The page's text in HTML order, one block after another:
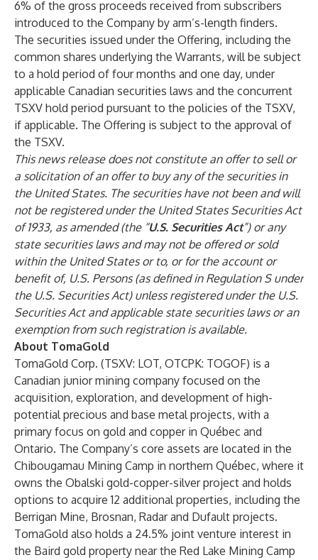
6% of the gross proceeds received from subscribers
introduced to the Company by arm’s-length finders.
The securities issued under the Offering, including the
common shares underlying the Warrants, will be subject
to a hold period of four months and one day, under
applicable Canadian securities laws and the concurrent
TSXV hold period pursuant to the policies of the TSXV,
if applicable. The Offering is subject to the approval of
the TSXV.
This news release does not constitute an offer to sell or
a solicitation of an offer to buy any of the securities in
the United States. The securities have not been and will
not be registered under the United States Securities Act
of 1933, as amended (the “U.S. Securities Act”) or any
state securities laws and may not be offered or sold
within the United States or to, or for the account or
benefit of, U.S. Persons (as defined in Regulation S under
the U.S. Securities Act) unless registered under the U.S.
Securities Act and applicable state securities laws or an
exemption from such registration is available.
About TomaGold
TomaGold Corp. (TSXV: LOT, OTCPK: TOGOF) is a
Canadian junior mining company focused on the
acquisition, exploration, and development of high-
potential precious and base metal projects, with a
primary focus on gold and copper in Québec and
Ontario. The Company’s core assets are located in the
Chibougamau Mining Camp in northern Québec, where it
owns the Obalski gold-copper-silver project and holds
options to acquire 12 additional properties, including the
Berrigan Mine, Brosnan, Radar and Dufault projects.
TomaGold also holds a 24.5% joint venture interest in
the Baird gold property near the Red Lake Mining Camp